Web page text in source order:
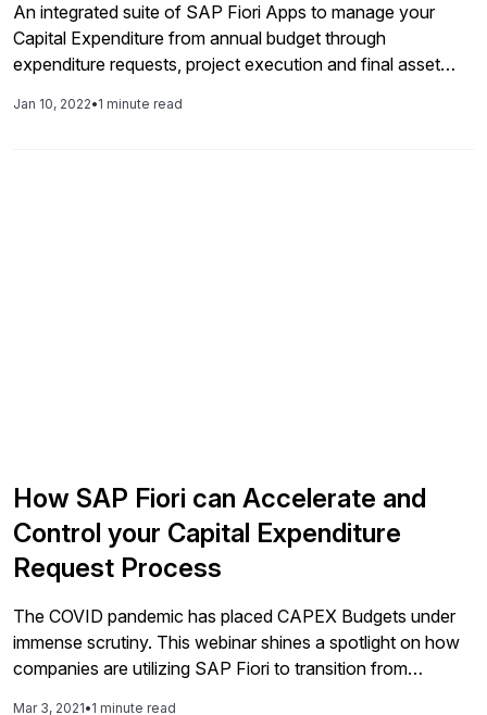
An integrated suite of SAP Fiori Apps to manage your
Capital Expenditure from annual budget through
expenditure requests, project execution and final asset
challenges faced by companies and how SAP Fiori is a
Jan 10, 2022•1 minute read
How SAP Fiori can Accelerate and
Control your Capital Expenditure
Request Process
The COVID pandemic has placed CAPEX Budgets under
immense scrutiny. This webinar shines a spotlight on how
companies are utilizing SAP Fiori to transition from
Mar 3, 2021•1 minute read